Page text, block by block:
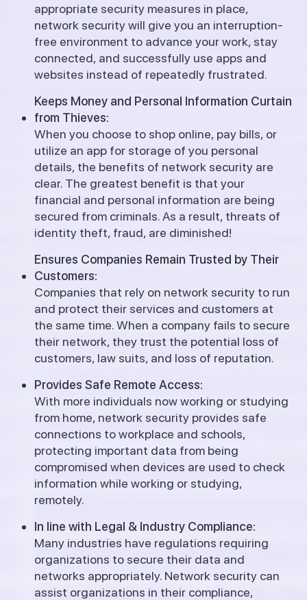
appropriate security measures in place,
network security will give you an interruption-
free environment to advance your work, stay
connected, and successfully use apps and
websites instead of repeatedly frustrated.
Keeps Money and Personal Information Curtain
from Thieves:
When you choose to shop online, pay bills, or
utilize an app for storage of you personal
details, the benefits of network security are
clear. The greatest benefit is that your
financial and personal information are being
secured from criminals.As a result, threats of
identity theft, fraud, are diminished!
Ensures Companies Remain Trusted by Their
Customers:
Companies that rely on network security to run
and protect their services and customers at
the same time. When a company fails to secure
their network, they trust the potential loss of
customers, law suits, and loss of reputation.
Provides Safe Remote Access:
With more individuals now working or studying
from home, network security provides safe
connections to workplace and schools,
protecting important data from being
compromised when devices are used to check
information while working or studying,
remotely.
In line with Legal & Industry Compliance:
Many industries have regulations requiring
organizations to secure their data and
networks appropriately. Network security can
assist organizations in their compliance,